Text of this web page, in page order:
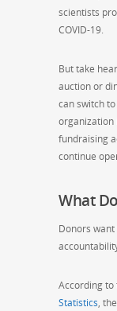
scientists
COVID-19.
But take
auction or
canswitchto
organization
fundraising
continue
What
Donors
According to
Statistics,